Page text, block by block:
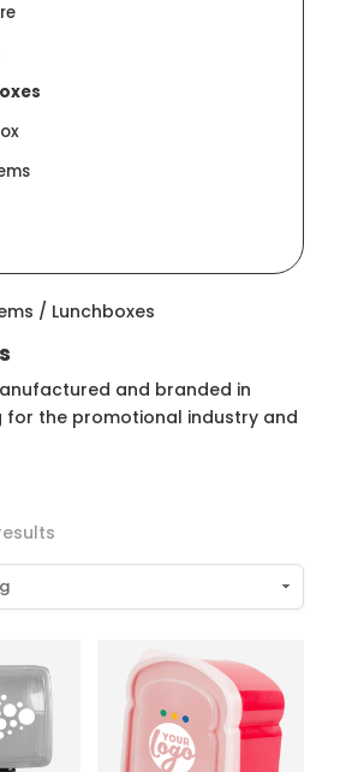
/ Lunchboxes
and branded in
for the promotional industry and